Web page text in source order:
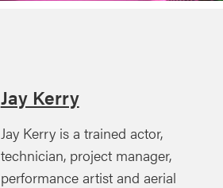
Jay Kerry
Jay Kerry is a trained actor,
technician, project manager,
performance artist and aerial